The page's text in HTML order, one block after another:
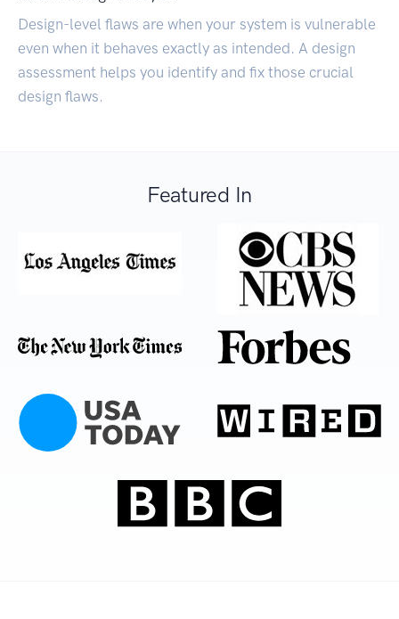
Design-level flaws are when your system is vulnerable
even when it behaves exactly as intended. A design
assessment helps you identify and fix those crucial
design flaws.
Featured In